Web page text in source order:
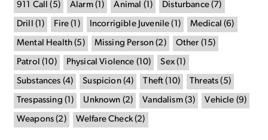
911 Call (5) Alarm( 1 ) Animal (1 ) Disturbance(7)
Drill ( 1 ) Fire ( 1 ) Incorrigible Juvenile ( 1 ) Medical (6)
Mental Health (5 ) Missing Person (2) Other (15)
Patrol ( 10) Physical Violence (10) Sex( 1 )
Substances (4) Suspicion(4) Theft ( 10) Threats (5)
Trespassing ( 1 ) Unknown (2) Vandalism(3) Vehicle (9)
Weapons (2) Welfare Check(2)